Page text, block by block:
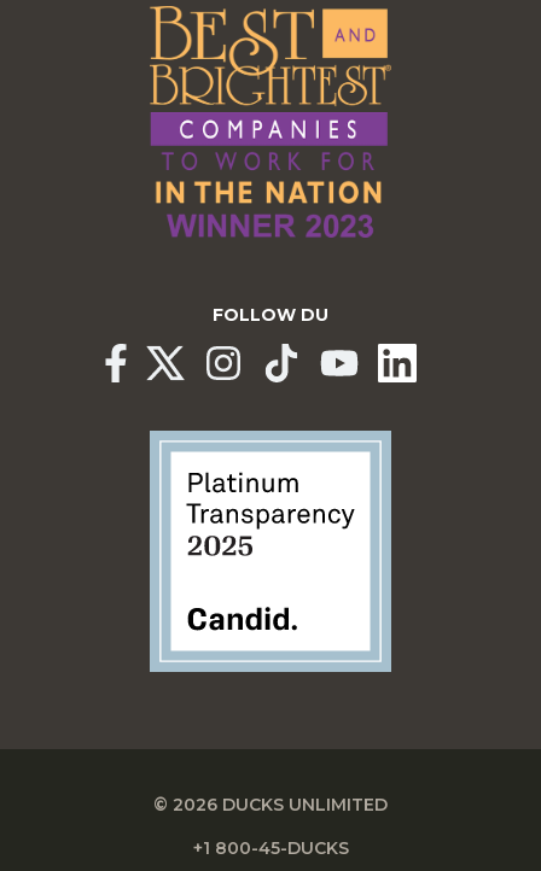
FOLLOW DU
© 2026 DUCKS UNLIMITED
+1 800-45-DUCKS